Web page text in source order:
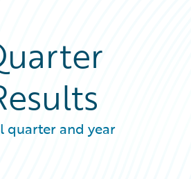
quarter and year